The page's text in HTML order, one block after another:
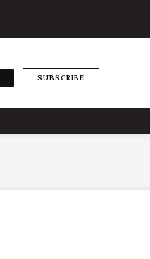
SUBSCRIBE